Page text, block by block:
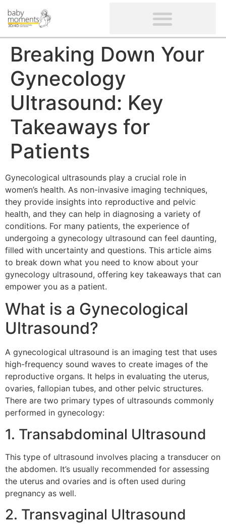
Breaking Down Your
Gynecology
Ultrasound: Key
Takeaways for
Patients
Gynecological ultrasounds play a crucial role in
women’s health. As non-invasive imaging techniques,
they provide insights into reproductive and pelvic
health, and they can help in diagnosing a variety of
conditions. For many patients, the experience of
undergoing a gynecology ultrasound can feel daunting,
filled with uncertainty and questions. This article aims
to break down what you need to know about your
gynecology ultrasound, offering key takeaways that can
empower you as a patient.
What is a Gynecological
Ultrasound?
A gynecological ultrasound is an imaging test that uses
high-frequency sound waves to create images of the
reproductive organs. It helps in evaluating the uterus,
ovaries, fallopian tubes, and other pelvic structures.
There are two primary types of ultrasounds commonly
performed in gynecology:
1. Transabdominal Ultrasound
This type of ultrasound involves placing a transducer on
the abdomen. It’s usually recommended for assessing
the uterus and ovaries and is often used during
pregnancy as well.
2. Transvaginal Ultrasound